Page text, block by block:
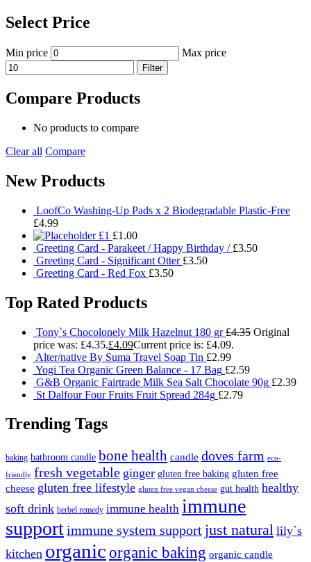
Select Price
Min price Max price
Filter
Compare Products
No products to compare
Clear all Compare
New Products
LoofCo Washing-Up Pads x 2 Biodegradable Plastic-Free
£4.99
£1 £1.00
Greeting Card - Parakeet / Happy Birthday / £3.50
Greeting Card - Significant Otter £3.50
Greeting Card - Red Fox £3.50
Top Rated Products
Tony`s Chocolonely Milk Hazelnut 180 gr £4.35 Original
price was: £4.35.£4.09Current price is: £4.09.
Alter/native By Suma Travel Soap Tin £2.99
Yogi Tea Organic Green Balance - 17 Bag £2.59
G&B Organic Fairtrade Milk Sea Salt Chocolate 90g £2.39
St Dalfour Four Fruits Fruit Spread 284g £2.79
Trending Tags
baking bathroom candle bone health candle doves farm eco-
friendly fresh vegetable ginger gluten free baking gluten free
cheese gluten free lifestyle gluten free vegan cheese gut health healthy
soft drink herbel remedy immune health immune
supportimmune system supportjust natural lily`s
kitchen organicorganic baking organic candle